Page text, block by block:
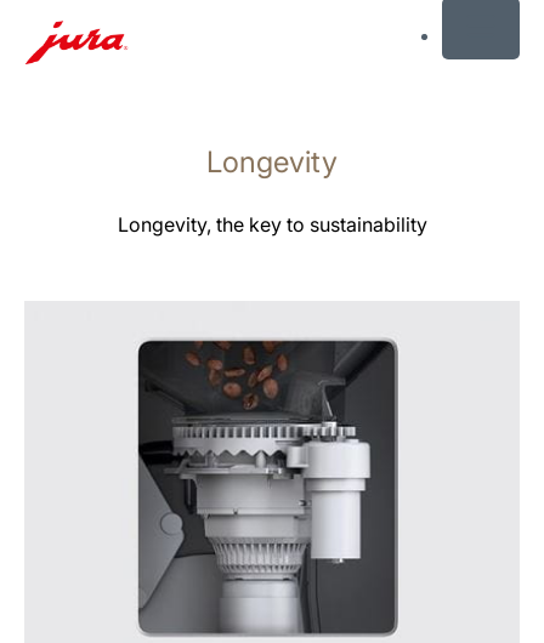
Longevity
Longevity, the key to sustainability